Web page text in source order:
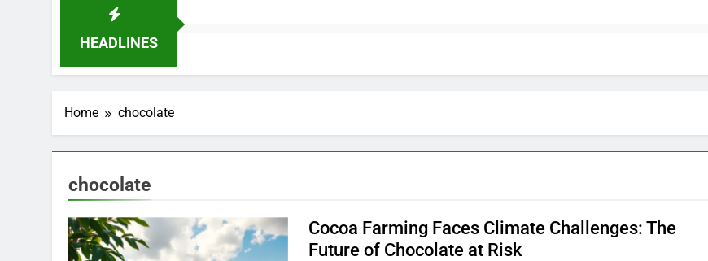
HEADLINES
Home chocolate
chocolate
Cocoa Farming Faces Climate Challenges: The
Future of Chocolate at Risk